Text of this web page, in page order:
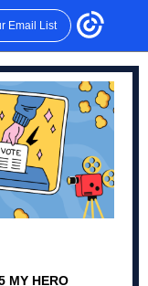
Email List
MY HERO